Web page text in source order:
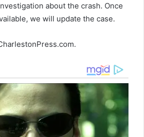
about the crash. Once
we will update the case.